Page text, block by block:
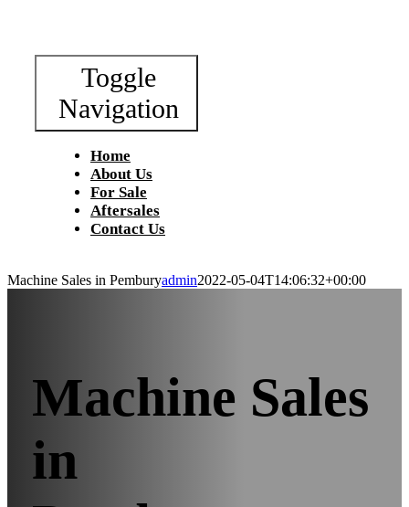
Toggle
Navigation
Home
About Us
For Sale
Aftersales
Contact Us
Machine Sales in Pemburyadmin2022-05-04T14:06:32+00:00
Machine Sales
in